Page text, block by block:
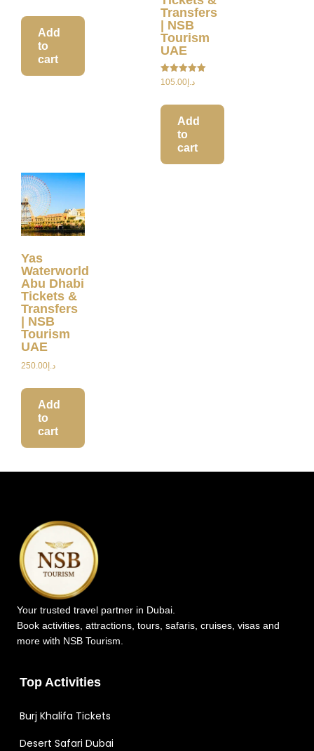
Add
to
cart
Transfers
| NSB
Tourism
UAE
Rated
د.إ105.00
Add
to
cart
Yas
Waterworld
Abu Dhabi
Tickets &
Transfers
| NSB
Tourism
UAE
د.إ 250.00
Add
to
cart
Your trusted travel partner in Dubai.
Book activities, attractions, tours, safaris, cruises, visas and
more with NSB Tourism.
Top Activities
Burj Khalifa Tickets
Desert Safari Dubai